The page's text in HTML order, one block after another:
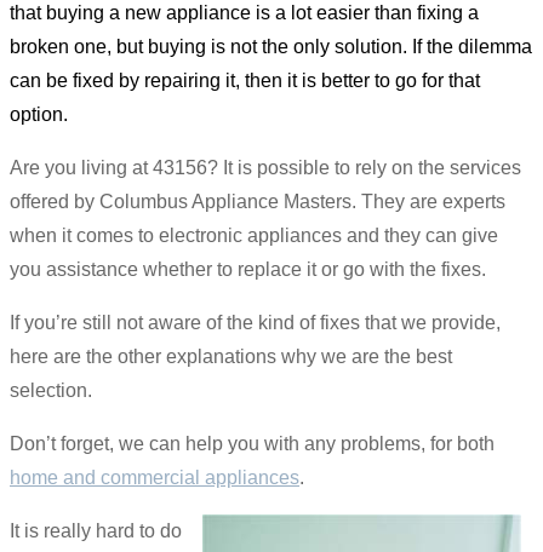
that buying a new appliance is a lot easier than fixing a
broken one, but buying is not the only solution. If the dilemma
can be fixed by repairing it, then it is better to go for that
option.
Are you living at 43156? It is possible to rely on the services
offered by Columbus Appliance Masters. They are experts
when it comes to electronic appliances and they can give
you assistance whether to replace it or go with the fixes.
If you’re still not aware of the kind of fixes that we provide,
here are the other explanations why we are the best
selection.
Don’t forget, we can help you with any problems, for both
home and commercial appliances.
It is really hard to do